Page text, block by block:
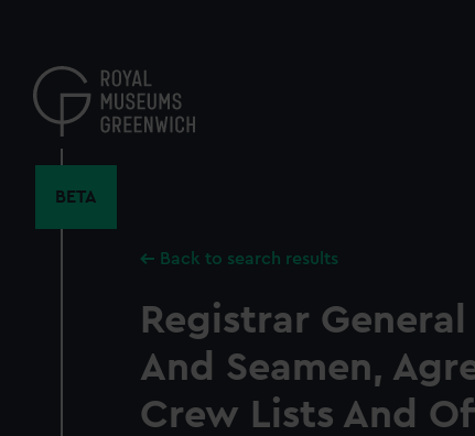
content
BETA
Back to search results
Registrar
And Seamen,
Crew Lists And